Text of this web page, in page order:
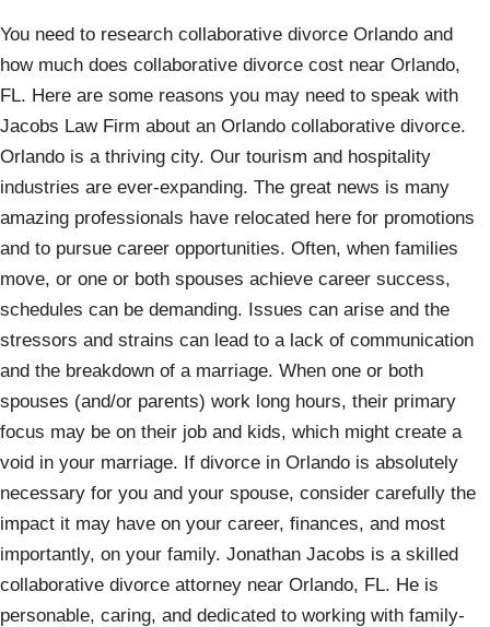
You need to research collaborative divorce Orlando and
how much does collaborative divorce cost near Orlando,
FL. Here are some reasons you may need to speak with
Jacobs Law Firm about an Orlando collaborative divorce.
Orlando is a thriving city. Our tourism and hospitality
industries are ever-expanding. The great news is many
amazing professionals have relocated here for promotions
and to pursue career opportunities. Often, when families
move, or one or both spouses achieve career success,
schedules can be demanding. Issues can arise and the
stressors and strains can lead to a lack of communication
and the breakdown of a marriage. When one or both
spouses (and/or parents) work long hours, their primary
focus may be on their job and kids, which might create a
void in your marriage. If divorce in Orlando is absolutely
necessary for you and your spouse, consider carefully the
impact it may have on your career, finances, and most
importantly, on your family. Jonathan Jacobs is a skilled
collaborative divorce attorney near Orlando, FL. He is
personable, caring, and dedicated to working with family-